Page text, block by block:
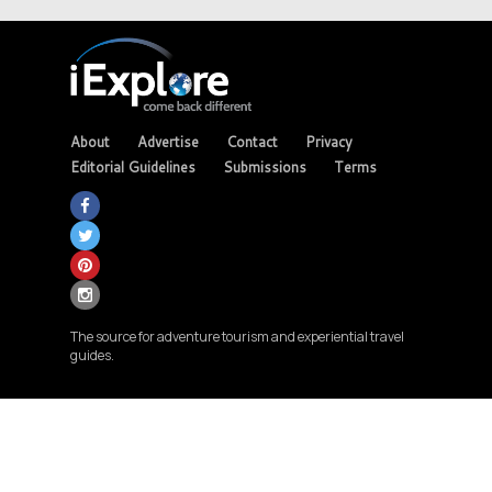
About Advertise Contact
Privacy
Editorial Guidelines
Submissions Terms
The source for adventure tourism and experiential travel
guides.